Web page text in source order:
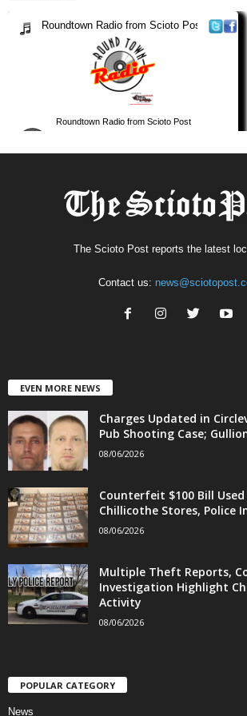
The Scioto Post reports the latest
Contact us:
EVEN MORE NEWS
Charges Updated in
Pub Shooting Case;
08/06/2026
Counterfeit $100 Bill
Chillicothe Stores, Police
08/06/2026
Multiple Theft Reports,
Investigation Highlight
Activity
08/06/2026
POPULAR CATEGORY
News